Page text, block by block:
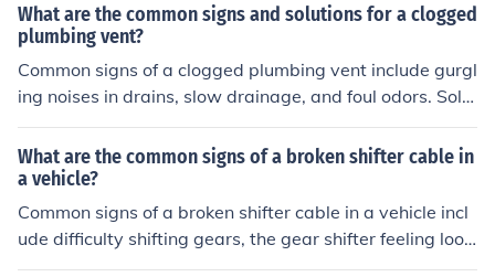
en the gear is shifted.
What are the common signs and solutions for a clogged
plumbing vent?
Common signs of a clogged plumbing vent include gurgl
ing noises in drains, slow drainage, and foul odors. Solu
tions may involve clearing the vent with a plumbing sna
ke or calling a professional plumber to address the issu
e.
What are the common signs of a broken shifter cable in
a vehicle?
Common signs of a broken shifter cable in a vehicle incl
ude difficulty shifting gears, the gear shifter feeling loos
e or not engaging properly, and the vehicle not moving